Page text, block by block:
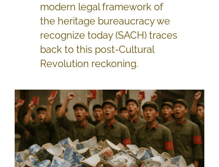
modern legal framework of
the heritage bureaucracy we
recognize today (SACH) traces
back to this post-Cultural
Revolution reckoning.